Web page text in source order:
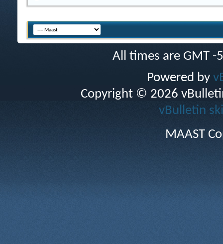
All times are GMT
Powered by
Copyright © 2026
vBulletin
MAAST